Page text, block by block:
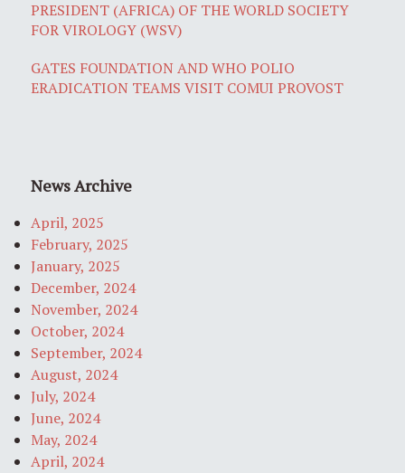
PRESIDENT (AFRICA) OF THE WORLD SOCIETY
FOR VIROLOGY (WSV)
GATES FOUNDATION AND WHO POLIO
ERADICATION TEAMS VISIT COMUI PROVOST
News Archive
April, 2025
February, 2025
January, 2025
December, 2024
November, 2024
October, 2024
September, 2024
August, 2024
July, 2024
June, 2024
May, 2024
April, 2024